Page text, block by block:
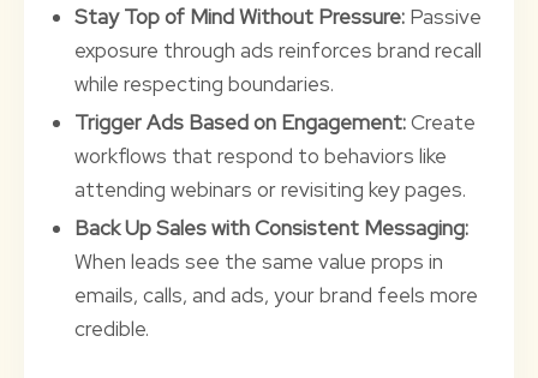
Stay Top of Mind Without Pressure: Passive
exposure through ads reinforces brand recall
while respecting boundaries.
Trigger Ads Based on Engagement:Create
workflows that respond to behaviors like
attending webinars or revisiting key pages.
Back Up Sales with Consistent Messaging:
When leads see the same value props in
emails, calls, and ads, your brand feels more
credible.